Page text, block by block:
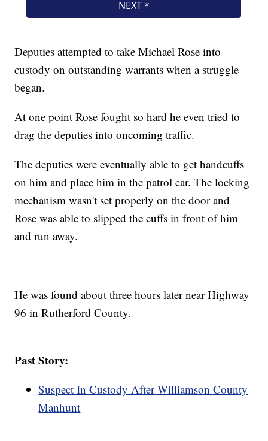
Deputies attempted to take Michael Rose into
custody on outstanding warrants when a struggle
began.
At one point Rose fought so hard he even tried to
drag the deputies into oncoming traffic.
The deputies were eventually able to get handcuffs
on him and place him in the patrol car. The locking
mechanism wasn't set properly on the door and
Rose was able to slipped the cuffs in front of him
and run away.
He was found about three hours later near Highway
96 in Rutherford County.
Past Story:
Suspect In Custody After Williamson County
Manhunt